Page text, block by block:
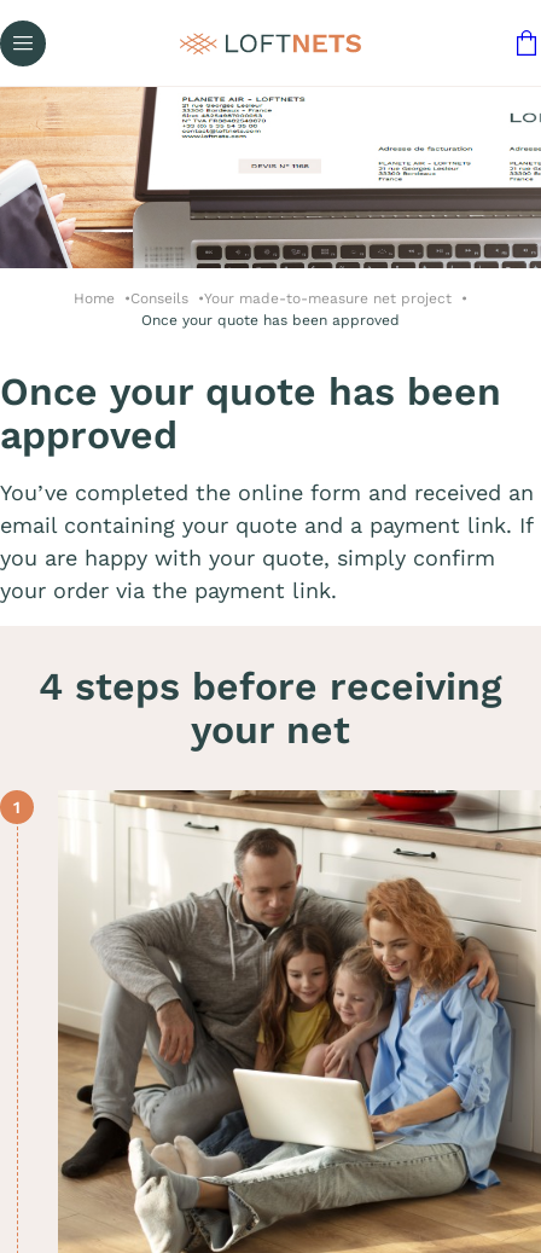
Home Conseils
Your made-to-measure net project
Once your quote has been approved
Once your quote has been
approved
You’ve completed the online form and received an
email containing your quote and a payment link. If
you are happy with your quote, simply confirm
your order via the payment link.
4 steps before receiving
your net